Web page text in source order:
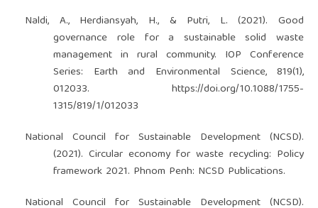
Naldi, A., Herdiansyah, H., & Putri, L. (2021). Good
governance role for a sustainable solid waste
management in rural community. IOP Conference
Series: Earth and Environmental Science, 819(1),
012033.https://doi.org/10.1088/1755-
1315/819/1/012033
National Council for Sustainable Development (NCSD).
(2021). Circular economy for waste recycling: Policy
framework 2021. Phnom Penh: NCSD Publications.
National Council for Sustainable Development (NCSD).